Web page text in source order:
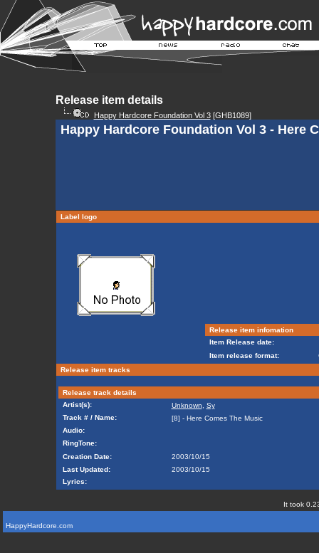
Release item details
Happy Hardcore Foundation Vol 3[GHB1089]
Happy Hardcore Foundation Vol 3 - Here
Label logo
Release item infomation
Item Release date:
Item release format:
Release item tracks
Release track details
Artist(s):
Unknown
Sy
Track # / Name:
[8] - Here Comes The Music
Audio:
RingTone:
Creation Date:
2003/10/15
Last Updated:
2003/10/15
Lyrics:
It took
HappyHardcore.com